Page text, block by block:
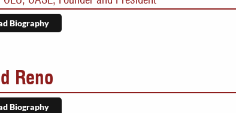
Biography
Reno
Biography